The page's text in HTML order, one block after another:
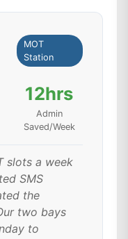
MOT
Station
12hrs
Admin
Saved/Week
slots a week
SMS
the
two bays
to